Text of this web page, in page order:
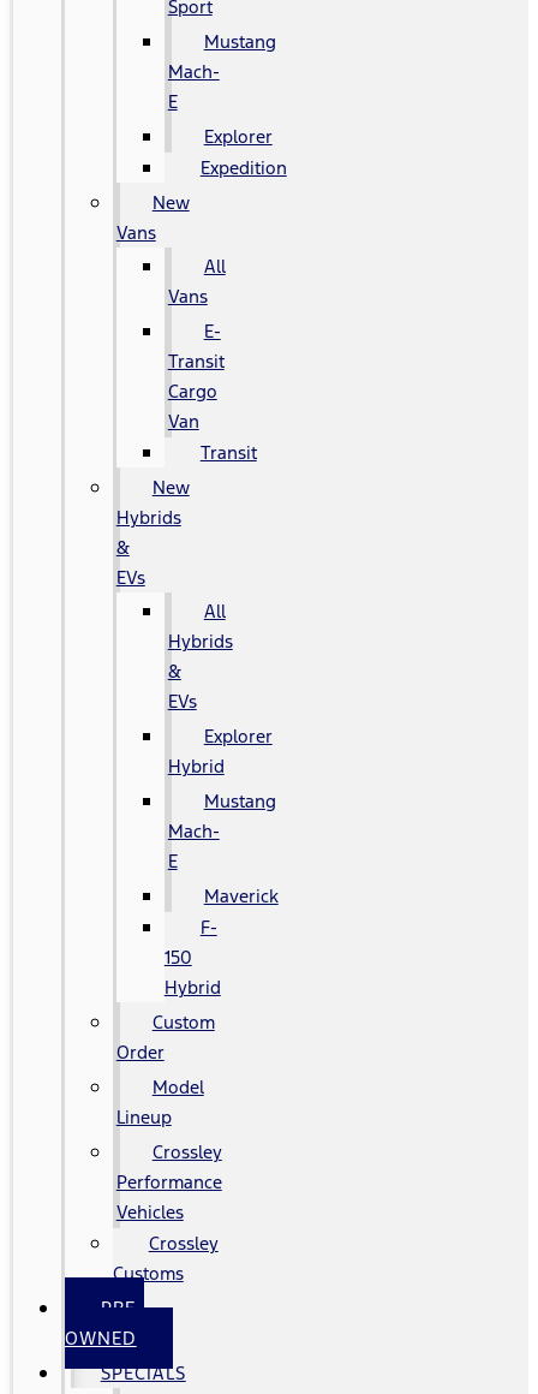
Sport
Mustang
Mach-
E
Explorer
Expedition
New
Vans
All
Vans
E-
Transit
Cargo
Van
Transit
New
Hybrids
&
EVs
All
Hybrids
&
EVs
Explorer
Hybrid
Mustang
Mach-
E
Maverick
F-
150
Hybrid
Custom
Order
Model
Lineup
Crossley
Performance
Vehicles
Crossley
Customs
PRE-
OWNED
SPECIALS